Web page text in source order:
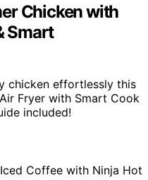
Chicken with
Smart
chicken effortlessly this
Fryer with Smart Cook
included!